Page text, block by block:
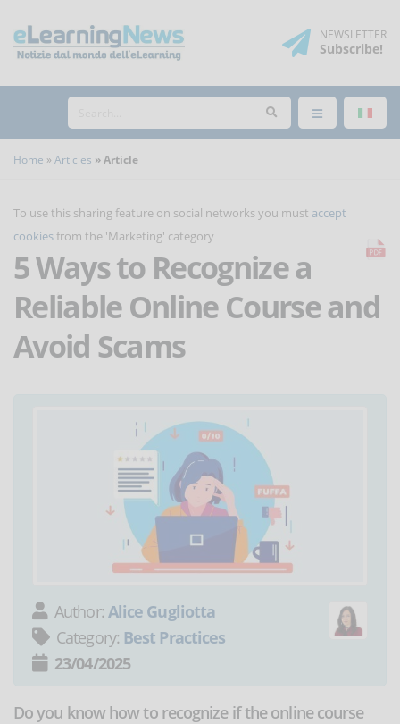
NEWSLETTER
Subscribe!
Home Articles Article
To use this sharing feature on social networks you must accept
cookies from the 'Marketing' category
5 Ways to Recognize a
Reliable Online Course and
Avoid Scams
Author: Alice Gugliotta
Category: Best Practices
23/04/2025
Do you know how to recognize if the online course